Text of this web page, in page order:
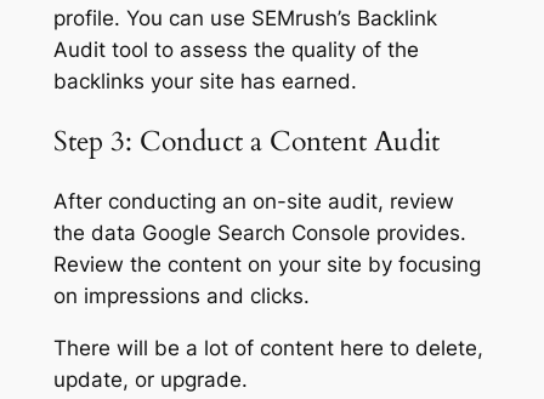
profile. You can use SEMrush’s Backlink
Audit tool to assess the quality of the
backlinks your site has earned.
Step 3: Conduct a Content Audit
After conducting an on-site audit, review
the data Google Search Console provides.
Review the content on your site by focusing
on impressions and clicks.
There will be a lot of content here to delete,
update, or upgrade.